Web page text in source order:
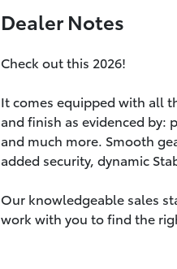
Dealer Notes
Check out this 2026!
It comes equipped with all
and finish as evidenced by:
and much more. Smooth
added security, dynamic
Our knowledgeable sales
work with you to find the